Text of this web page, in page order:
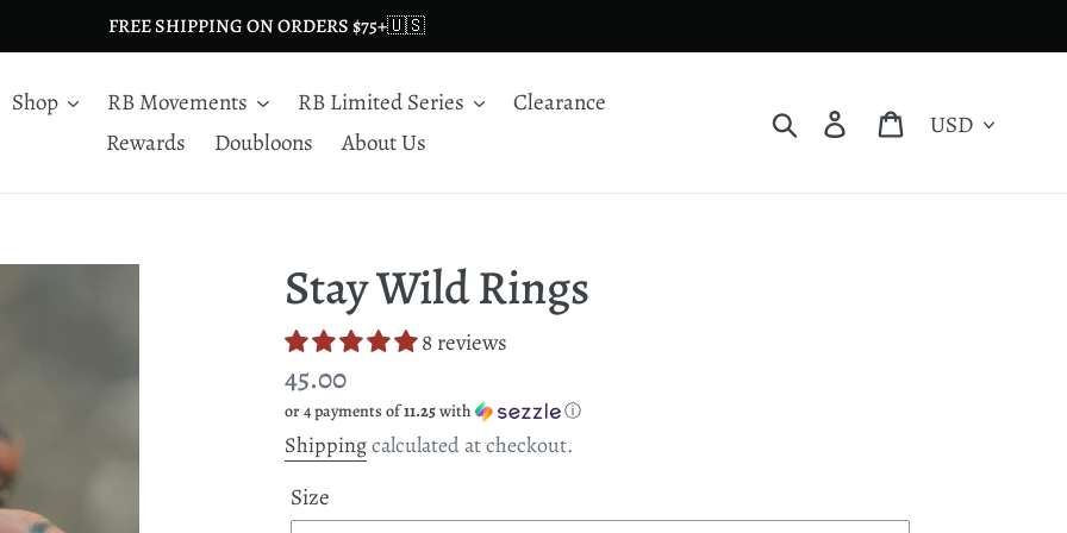
FREE SHIPPING ON ORDERS $75+🇺🇸
Shop RB Movements RB Limited Series
Clearance
Rewards
Doubloons About Us
Search Log in Cart
Currency
Stay Wild Rings
8 reviews
Regular
price
45.00
or 4 payments of11.25with ⓘ
Shippingcalculated at checkout.
Size